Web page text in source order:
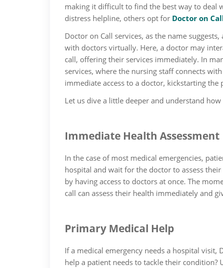
making it difficult to find the best way to deal
distress helpline, others opt for Doctor on
Doctor on Call services, as the name
with doctors virtually. Here, a doctor may
call, offering their services immediately. In
services, where the nursing staff connects
immediate access to a doctor, kickstarting
Let us dive a little deeper and understand
Immediate Health Assessment
In the case of most medical emergencies,
hospital and wait for the doctor to assess
by having access to doctors at once. The
call can assess their health immediately and
Primary Medical Help
If a medical emergency needs a hospital
help a patient needs to tackle their condition?